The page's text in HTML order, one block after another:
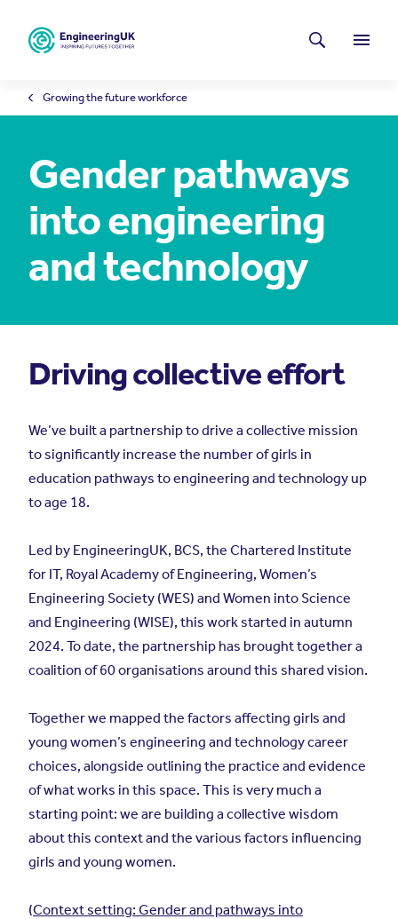
Menu
Latest news Search
Growing the future workforce
Gender pathways
into engineering
and technology
Driving collective effort
We’ve built a partnership to drive a collective mission
to significantly increase the number of girls in
education pathways to engineering and technology up
to age 18.
Led by EngineeringUK, BCS, the Chartered Institute
for IT, Royal Academy of Engineering, Women’s
Engineering Society (WES) and Women into Science
and Engineering (WISE), this work started in autumn
2024. To date, the partnership has brought together a
coalition of 60 organisations around this shared vision.
Together we mapped the factors affecting girls and
young women’s engineering and technology career
choices, alongside outlining the practice and evidence
of what works in this space. This is very much a
starting point: we are building a collective wisdom
about this context and the various factors influencing
girls and young women.
(Context setting: Gender and pathways into